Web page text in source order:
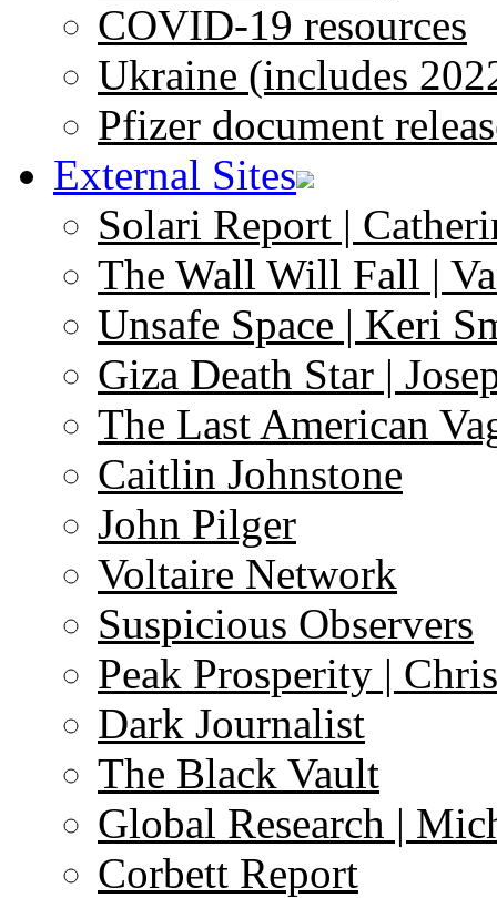
COVID-19 resources
Ukraine (includes
Pfizer document
External Sites
Solari Report |
The Wall Will Fall |
Unsafe Space | Keri
Giza Death Star |
The Last American
Caitlin Johnstone
John Pilger
Voltaire Network
Suspicious Observers
Peak Prosperity |
Dark Journalist
The Black Vault
Global Research |
Corbett Report